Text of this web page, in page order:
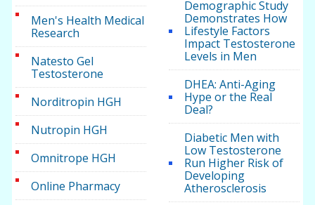
Men's Health Medical
Research
Natesto Gel
Testosterone
Norditropin HGH
Nutropin HGH
Omnitrope HGH
Online Pharmacy
Demographic Study
Demonstrates How
Lifestyle Factors
Impact Testosterone
Levels in Men
DHEA: Anti-Aging
Hype or the Real
Deal?
Diabetic Men with
Low Testosterone
Run Higher Risk of
Developing
Atherosclerosis